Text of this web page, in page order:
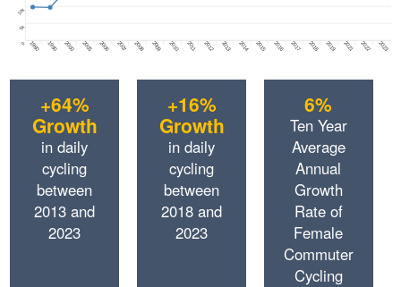
1980 1990 2000 2005 2006 2007 2008 2009 2010 2011 2012 2013 2014 2015 2016 2017 2018 2019 2021 2022 2023
10k
5k
0
+64%
Growth
in daily
cycling
between
2013 and
2023
+16%
Growth
in daily
cycling
between
2018 and
2023
6%
Ten Year
Average
Annual
Growth
Rate of
Female
Commuter
Cycling